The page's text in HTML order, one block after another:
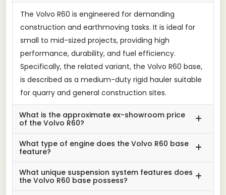
The Volvo R60 is engineered for demanding
construction and earthmoving tasks. It is ideal for
small to mid-sized projects, providing high
performance, durability, and fuel efficiency.
Specifically, the related variant, the Volvo R60 base,
is described as a medium-duty rigid hauler suitable
for quarry and general construction sites.
What is the approximate ex-showroom price
of the Volvo R60?
What type of engine does the Volvo R60 base
feature?
What unique suspension system features does
the Volvo R60 base possess?